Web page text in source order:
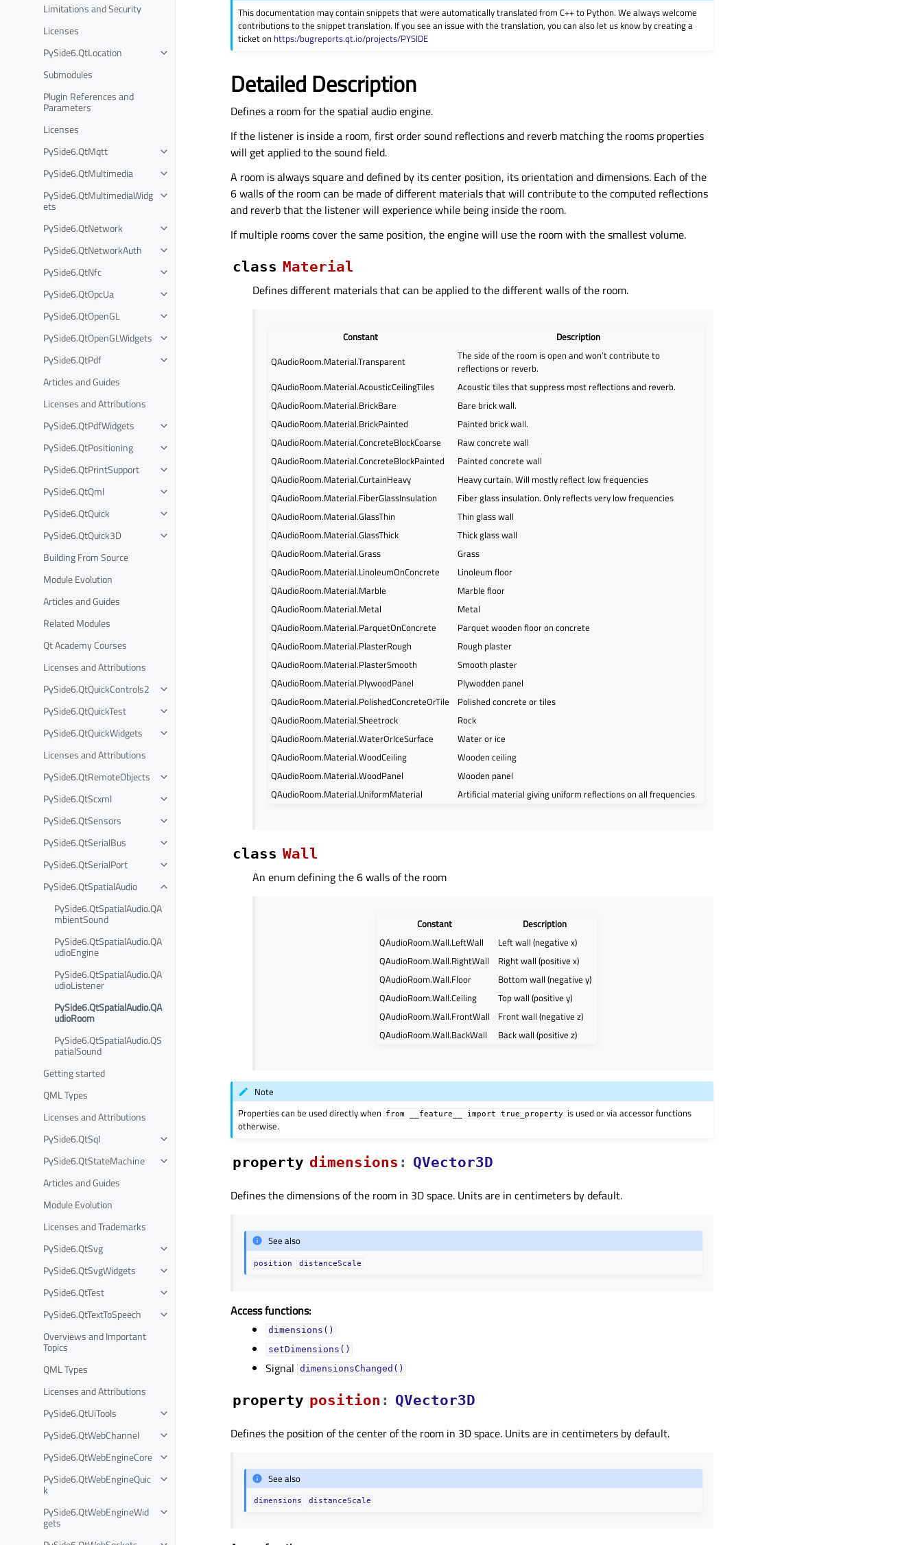
Limitations and Security
Licenses
PySide6.QtLocation
Submodules
Plugin References and
Parameters
Licenses
PySide6.QtMqtt
PySide6.QtMultimedia
PySide6.QtMultimediaWidg
ets
PySide6.QtNetwork
PySide6.QtNetworkAuth
PySide6.QtNfc
PySide6.QtOpcUa
PySide6.QtOpenGL
PySide6.QtOpenGLWidgets
PySide6.QtPdf
Articles and Guides
Licenses and Attributions
PySide6.QtPdfWidgets
PySide6.QtPositioning
PySide6.QtPrintSupport
PySide6.QtQml
PySide6.QtQuick
PySide6.QtQuick3D
Building From Source
Module Evolution
Articles and Guides
Related Modules
Qt Academy Courses
Licenses and Attributions
PySide6.QtQuickControls2
PySide6.QtQuickTest
PySide6.QtQuickWidgets
Licenses and Attributions
PySide6.QtRemoteObjects
PySide6.QtScxml
PySide6.QtSensors
PySide6.QtSerialBus
PySide6.QtSerialPort
PySide6.QtSpatialAudio
PySide6.QtSpatialAudio.QA
mbientSound
PySide6.QtSpatialAudio.QA
udioEngine
PySide6.QtSpatialAudio.QA
udioListener
PySide6.QtSpatialAudio.QA
udioRoom
PySide6.QtSpatialAudio.QS
patialSound
Getting started
QML Types
Licenses and Attributions
PySide6.QtSql
PySide6.QtStateMachine
Articles and Guides
Module Evolution
Licenses and Trademarks
PySide6.QtSvg
PySide6.QtSvgWidgets
PySide6.QtTest
PySide6.QtTextToSpeech
Overviews and Important
Topics
QML Types
Licenses and Attributions
PySide6.QtUiTools
PySide6.QtWebChannel
PySide6.QtWebEngineCore
PySide6.QtWebEngineQuic
k
PySide6.QtWebEngineWid
gets
This documentation may contain snippets that were automatically translated from C++ to Python. We always welcome
contributions to the snippet translation. If you see an issue with the translation, you can also let us know by creating a
ticket on https:/bugreports.qt.io/projects/PYSIDE
Detailed Description
Defines a room for the spatial audio engine.
If the listener is inside a room, first order sound reflections and reverb matching the rooms properties
will get applied to the sound field.
A room is always square and defined by its center position, its orientation and dimensions. Each of the
6 walls of the room can be made of different materials that will contribute to the computed reflections
and reverb that the listener will experience while being inside the room.
If multiple rooms cover the same position, the engine will use the room with the smallest volume.
class Material
Defines different materials that can be applied to the different walls of the room.
Constant
Description
QAudioRoom.Material.Transparent
The side of the room is open and won’t contribute to
reflections or reverb.
QAudioRoom.Material.AcousticCeilingTiles
Acoustic tiles that suppress most reflections and reverb.
QAudioRoom.Material.BrickBare
Bare brick wall.
QAudioRoom.Material.BrickPainted
Painted brick wall.
QAudioRoom.Material.ConcreteBlockCoarse
Raw concrete wall
QAudioRoom.Material.ConcreteBlockPainted
Painted concrete wall
QAudioRoom.Material.CurtainHeavy
Heavy curtain. Will mostly reflect low frequencies
QAudioRoom.Material.FiberGlassInsulation
Fiber glass insulation. Only reflects very low frequencies
QAudioRoom.Material.GlassThin
Thin glass wall
QAudioRoom.Material.GlassThick
Thick glass wall
QAudioRoom.Material.Grass
Grass
QAudioRoom.Material.LinoleumOnConcrete
Linoleum floor
QAudioRoom.Material.Marble
Marble floor
QAudioRoom.Material.Metal
Metal
QAudioRoom.Material.ParquetOnConcrete
Parquet wooden floor on concrete
QAudioRoom.Material.PlasterRough
Rough plaster
QAudioRoom.Material.PlasterSmooth
Smooth plaster
QAudioRoom.Material.PlywoodPanel
Plywodden panel
QAudioRoom.Material.PolishedConcreteOrTile
Polished concrete or tiles
QAudioRoom.Material.Sheetrock
Rock
QAudioRoom.Material.WaterOrIceSurface
Water or ice
QAudioRoom.Material.WoodCeiling
Wooden ceiling
QAudioRoom.Material.WoodPanel
Wooden panel
QAudioRoom.Material.UniformMaterial
Artificial material giving uniform reflections on all frequencies
class Wall
An enum defining the 6 walls of the room
Constant
Description
QAudioRoom.Wall.LeftWall
Left wall (negative x)
QAudioRoom.Wall.RightWall
Right wall (positive x)
QAudioRoom.Wall.Floor
Bottom wall (negative y)
QAudioRoom.Wall.Ceiling
Top wall (positive y)
QAudioRoom.Wall.FrontWall
Front wall (negative z)
QAudioRoom.Wall.BackWall
Back wall (positive z)
Note
Properties can be used directly when from __feature__ import true_property
is used or via accessor functions
otherwise.
property dimensionsᅟ : QVector3D
Defines the dimensions of the room in 3D space. Units are in centimeters by default.
See also
position distanceScale
Access functions:
dimensions()
setDimensions()
Signal dimensionsChanged()
property positionᅟ : QVector3D
Defines the position of the center of the room in 3D space. Units are in centimeters by default.
See also
dimensions distanceScale